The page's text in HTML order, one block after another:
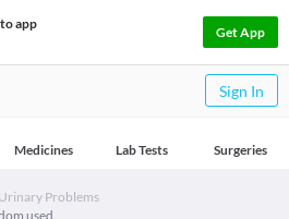
app
Get App
Sign In
Medicines Lab Tests Surgeries
Urinary Problems
used.